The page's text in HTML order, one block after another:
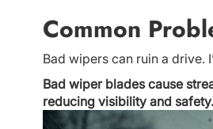
Common
Bad wipers can ruin a drive.
Bad wiper blades cause
reducing visibility and safety.